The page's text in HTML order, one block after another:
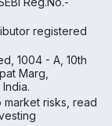
registered
1004 - A, 10th
Marg,
market risks, read